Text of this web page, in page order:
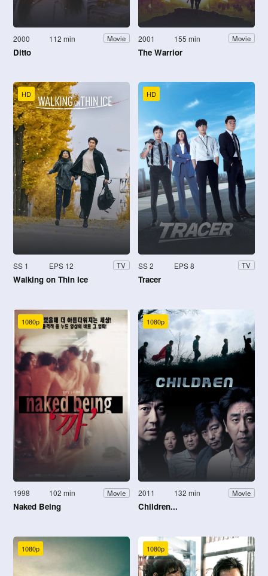
2000 112 min Movie
Ditto
2001 155 min Movie
The Warrior
HD
SS 1 EPS 12 TV
Walking on Thin Ice
HD
SS 2 EPS 8 TV
Tracer
1080p
1998 102 min Movie
Naked Being
1080p
2011 132 min Movie
Children...
1080p 1080p